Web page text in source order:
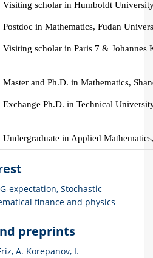
Visiting scholar in Humboldt
Postdoc in Mathematics, Fudan
Visiting scholar in Paris 7 & Johannes
Master and Ph.D. in Mathematics,
Exchange Ph.D. in Technical
Undergraduate in Applied
expectation, Stochastic
finance and physics
preprints
A. Korepanov, I.